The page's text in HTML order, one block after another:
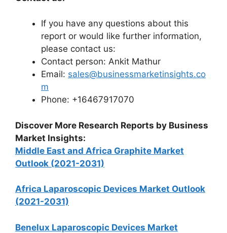
If you have any questions about this
report or would like further information,
please contact us:
Contact person: Ankit Mathur
Email: sales@businessmarketinsights.co
m
Phone: +16467917070
Discover More Research Reports by Business
Market Insights:
Middle East and Africa Graphite Market
Outlook (2021-2031)
Africa Laparoscopic Devices Market Outlook
(2021-2031)
Benelux Laparoscopic Devices Market